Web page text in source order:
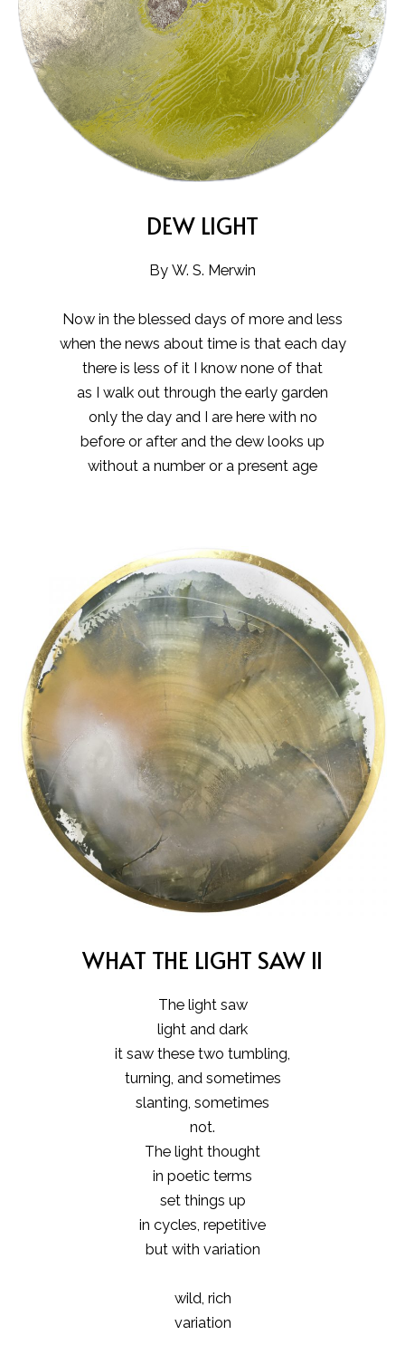
DEW LIGHT
By W. S. Merwin
Now in the blessed days of more and less
when the news about time is that each day
there is less of it I know none of that
as I walk out through the early garden
only the day and I are here with no
before or after and the dew looks up
without a number or a present age
WHAT THE LIGHT SAW II
The light saw
light and dark
it saw these two tumbling,
turning, and sometimes
slanting, sometimes
not.
The light thought
in poetic terms
set things up
in cycles, repetitive
but with variation
wild, rich
variation